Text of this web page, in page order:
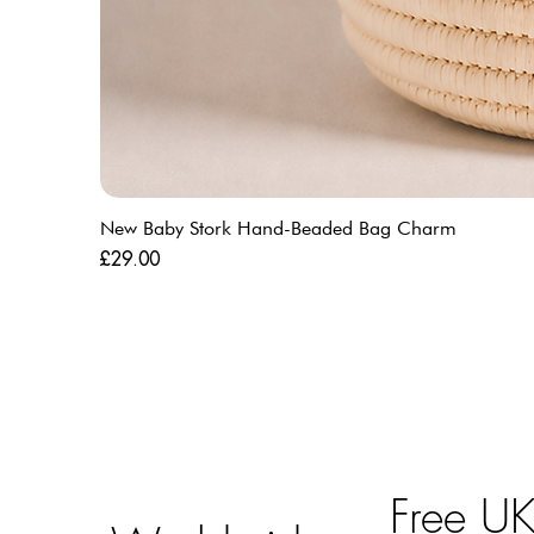
New Baby Stork Hand-Beaded Bag Charm
Price
£29.00
Free